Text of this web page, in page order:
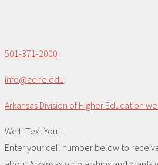
501-371-2000
info@adhe.edu
Arkansas Division of Higher Education
We'll Text You...
Enter your cell number below to